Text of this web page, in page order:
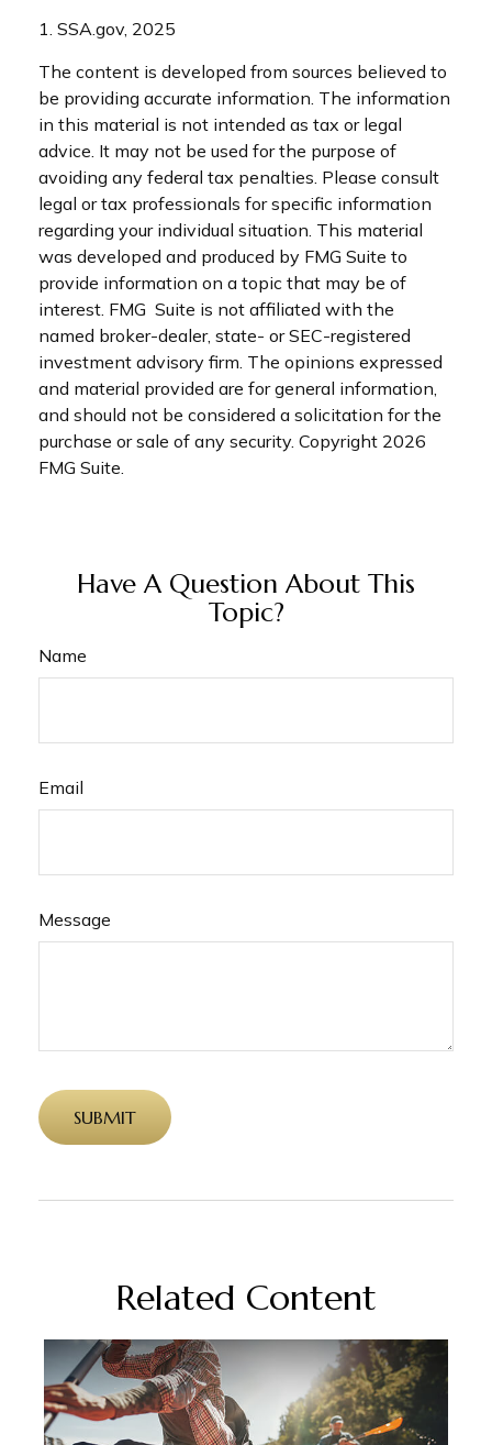
1. SSA.gov, 2025
The content is developed from sources believed to
be providing accurate information. The information
in this material is not intended as tax or legal
advice. It may not be used for the purpose of
avoiding any federal tax penalties. Please consult
legal or tax professionals for specific information
regarding your individual situation. This material
was developed and produced by FMG Suite to
provide information on a topic that may be of
interest. FMG Suite is not affiliated with the
named broker-dealer, state- or SEC-registered
investment advisory firm. The opinions expressed
and material provided are for general information,
and should not be considered a solicitation for the
purchase or sale of any security. Copyright 2026
FMG Suite.
Have A Question About This
Topic?
Name
Email
Message
Related Content